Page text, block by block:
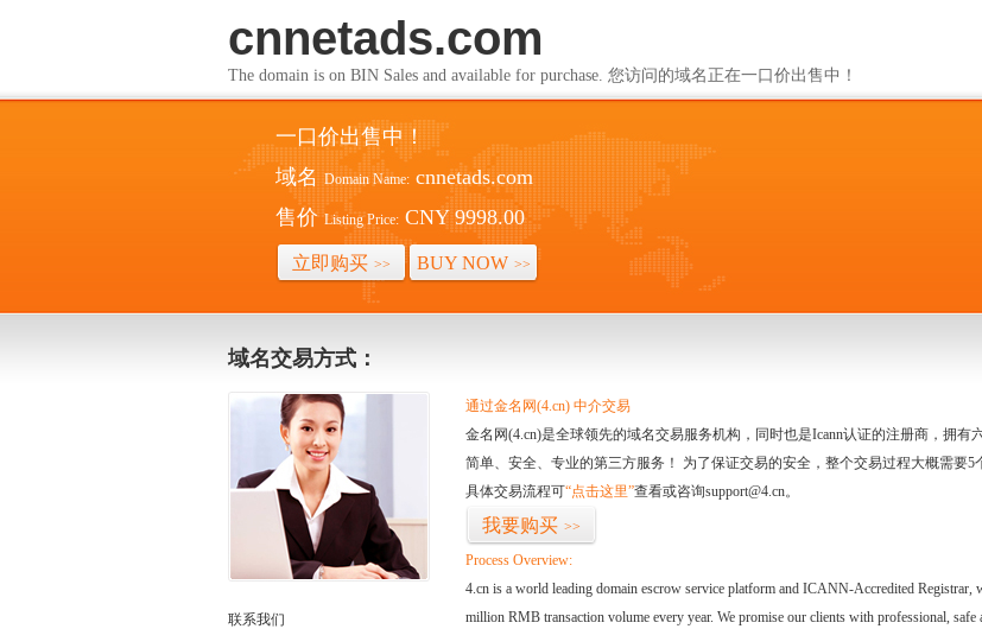
cnnetads.com
The domain is on BIN Sales and available for purchase. 您访问的域名正在一口价出售中！
一口价出售中！
域名 Domain Name: cnnetads.com
售价 Listing Price: CNY 9998.00
立即购买 >> BUY NOW >>
域名交易方式：
联系我们
通过金名网(4.cn) 中介交易
金名网(4.cn)是全球领先的域名交易服务机构，同时也是Icann认证的注册商，拥
简单、安全、专业的第三方服务！ 为了保证交易的安全，整个交易过程大概需要5
具体交易流程可“点击这里”查看或咨询support@4.cn。
我要购买 >>
Process Overview:
4.cn is a world leading domain escrow service platform and ICANN-Accredited Registrar,
million RMB transaction volume every year. We promise our clients with professional,